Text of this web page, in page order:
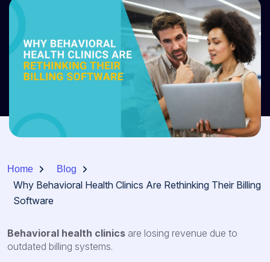
Home Blog
Why Behavioral Health Clinics Are Rethinking Their Billing
Software
Behavioral health clinics are losing revenue due to
outdated billing systems.